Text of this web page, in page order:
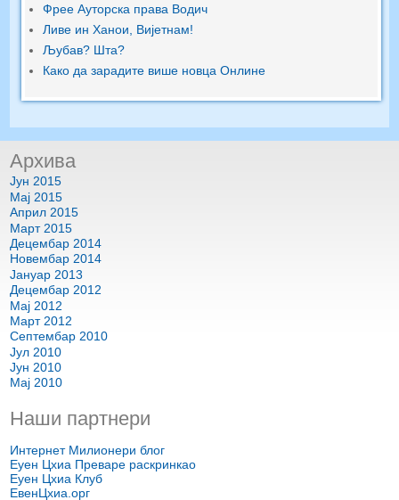
Фрее Ауторска права Водич
Ливе ин Ханои, Вијетнам!
Љубав? Шта?
Како да зарадите више новца Онлине
Архива
Јун 2015
Мај 2015
Април 2015
Март 2015
Децембар 2014
Новембар 2014
Јануар 2013
Децембар 2012
Мај 2012
Март 2012
Септембар 2010
Јул 2010
Јун 2010
Мај 2010
Наши партнери
Интернет Милионери блог
Еуен Цхиа Преваре раскринкао
Еуен Цхиа Клуб
ЕвенЦхиа.орг